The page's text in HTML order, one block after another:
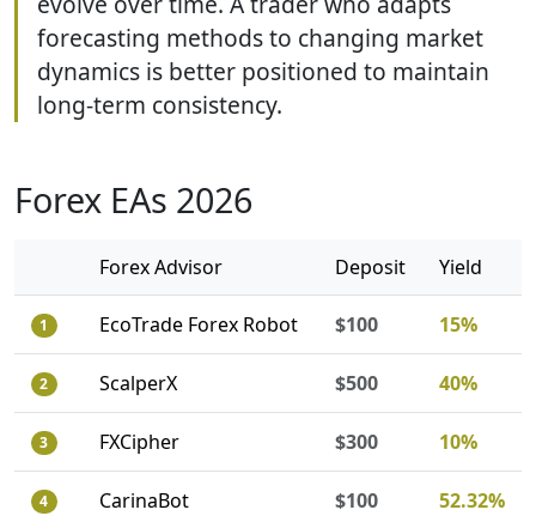
forecasting methods to changing market
dynamics is better positioned to maintain
long-term consistency.
Forex EAs 2026
Forex Advisor Deposit Yield
1 EcoTrade Forex Robot $100 15%
2 ScalperX $500 40%
3 FXCipher $300 10%
4 CarinaBot $100 52.32%